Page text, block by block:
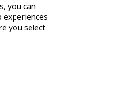
you can
experiences
you select